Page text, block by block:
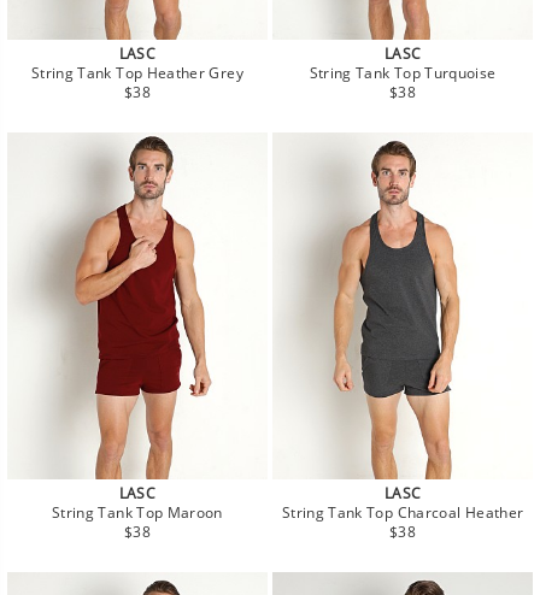
LASC
String Tank Top Heather Grey
Regular
$38
LASC
String Tank Top Turquoise
Regular
$38
LASC
String Tank Top Maroon
Regular
$38
LASC
String Tank Top Charcoal Heather
Regular
$38